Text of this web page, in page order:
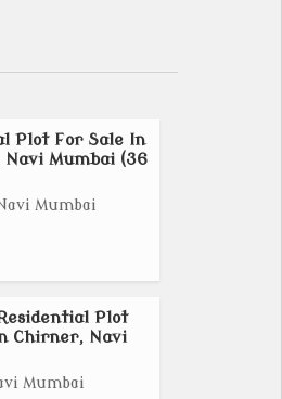
Plot For Sale In
Navi Mumbai (36
Mumbai
Plot
Chirner, Navi
Mumbai